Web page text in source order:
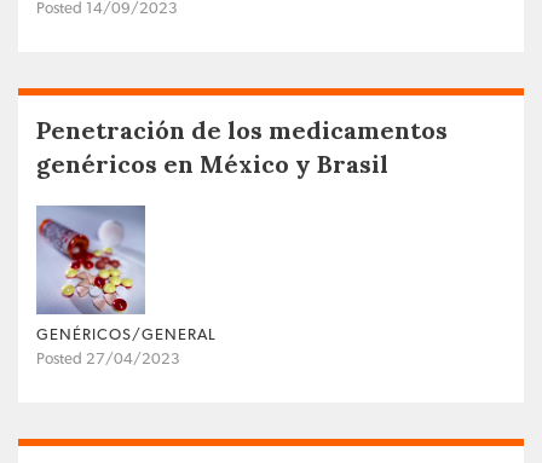
Posted 14/09/2023
Penetración de los medicamentos
genéricos en México y Brasil
GENÉRICOS/GENERAL
Posted 27/04/2023